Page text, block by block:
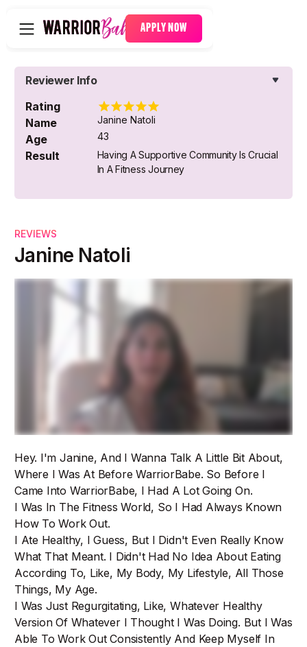
APPLY NOW
Reviewer Info
Rating
Name
Janine Natoli
Age 43
Result
Having A Supportive Community Is Crucial
In A Fitness Journey
REVIEWS
Janine Natoli
Hey. I'm Janine, And I Wanna Talk A Little Bit About,
Where I Was At Before WarriorBabe. So Before I
Came Into WarriorBabe, I Had A Lot Going On.
I Was In The Fitness World, So I Had Always Known
How To Work Out.
I Ate Healthy, I Guess, But I Didn't Even Really Know
What That Meant. I Didn't Had No Idea About Eating
According To, Like, My Body, My Lifestyle, All Those
Things, My Age.
I Was Just Regurgitating, Like, Whatever Healthy
Version Of Whatever I Thought I Was Doing. But I Was
Able To Work Out Consistently And Keep Myself In